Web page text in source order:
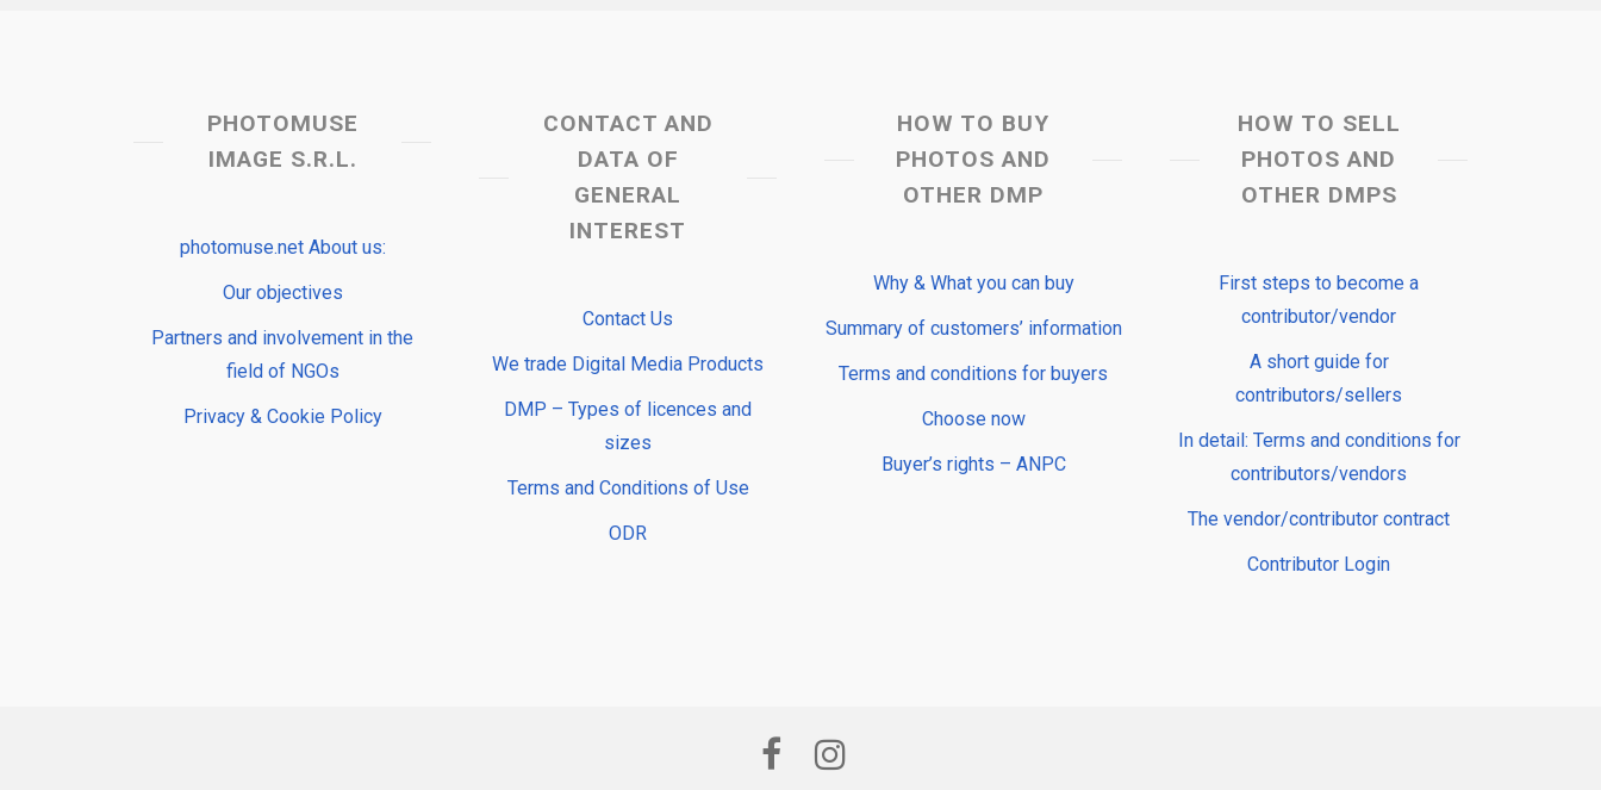
PHOTOMUSE
IMAGE S.R.L.
photomuse.net About us:
Our objectives
Partners and involvement in the
field of NGOs
Privacy & Cookie Policy
CONTACT AND
DATA OF
GENERAL
INTEREST
Contact Us
We trade Digital Media Products
DMP – Types of licences and
sizes
Terms and Conditions of Use
ODR
HOW TO BUY
PHOTOS AND
OTHER DMP
Why & What you can buy
Summary of customers’ information
Terms and conditions for buyers
Choose now
Buyer’s rights – ANPC
HOW TO SELL
PHOTOS AND
OTHER DMPS
First steps to become a
contributor/vendor
A short guide for
contributors/sellers
In detail: Terms and conditions for
contributors/vendors
The vendor/contributor contract
Contributor Login